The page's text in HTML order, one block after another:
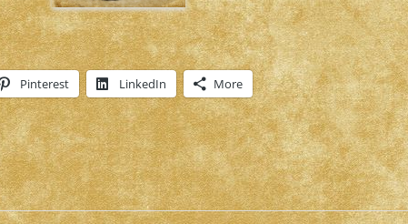
Pinterest LinkedIn More